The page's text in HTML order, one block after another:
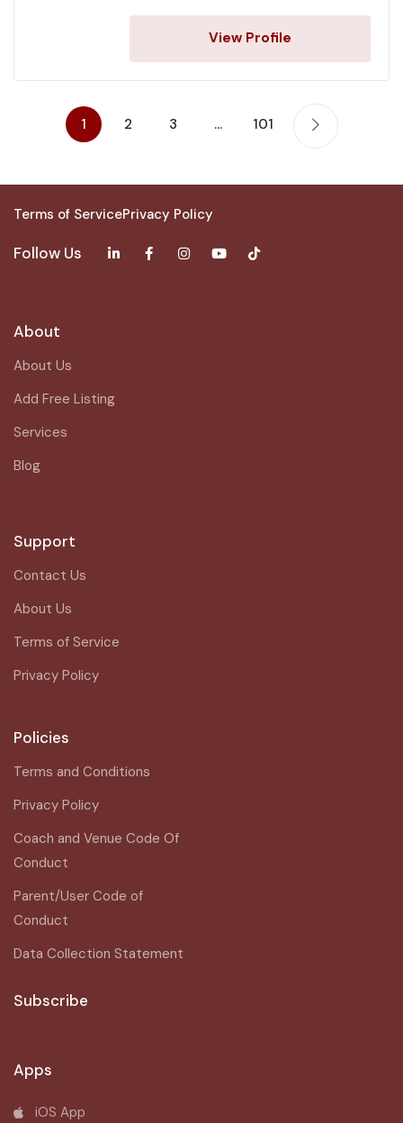
View Profile
1 2 3 … 101
Terms of ServicePrivacy Policy
Follow Us
About
About Us
Add Free Listing
Services
Blog
Support
Contact Us
About Us
Terms of Service
Privacy Policy
Policies
Terms and Conditions
Privacy Policy
Coach and Venue Code Of
Conduct
Parent/User Code of
Conduct
Data Collection Statement
Subscribe
Apps
iOS App